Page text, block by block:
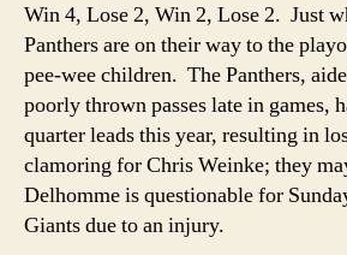
Win 4, Lose 2, Win 2, Lose 2. Just
Panthers are on their way to the
pee-wee children. The Panthers,
poorly thrown passes late in games,
quarter leads this year, resulting in
clamoring for Chris Weinke; they
Delhomme is questionable for
Giants due to an injury.